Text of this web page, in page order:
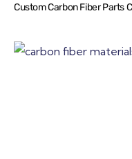
Custom Carbon Fiber Parts